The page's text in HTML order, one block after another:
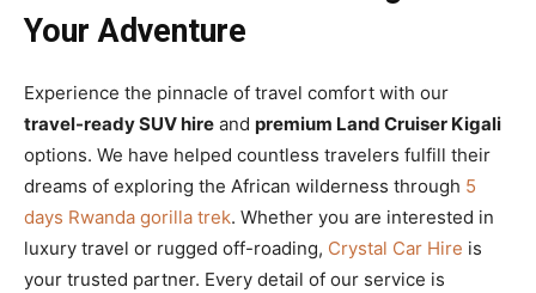
Your Adventure
Experience the pinnacle of travel comfort with our
travel-ready SUV hire and premium Land Cruiser Kigali
options. We have helped countless travelers fulfill their
dreams of exploring the African wilderness through 5
days Rwanda gorilla trek. Whether you are interested in
luxury travel or rugged off-roading, Crystal Car Hire is
your trusted partner. Every detail of our service is